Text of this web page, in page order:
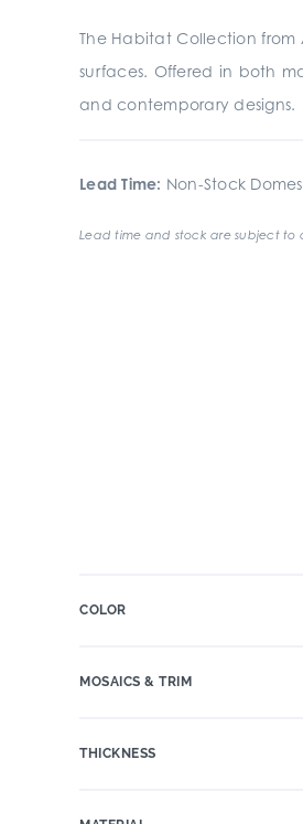
The Habitat Collection
surfaces. Offered in both
and contemporary designs.
Lead Time: Non-Stock
Lead time and stock are subject to
COLOR
MOSAICS & TRIM
THICKNESS